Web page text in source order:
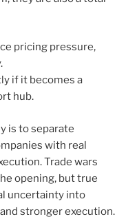
pricing pressure,
if it becomes a
hub.
is to separate
with real
Trade wars
opening, but true
uncertainty into
stronger execution.